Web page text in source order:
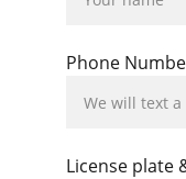
Phone
License plate